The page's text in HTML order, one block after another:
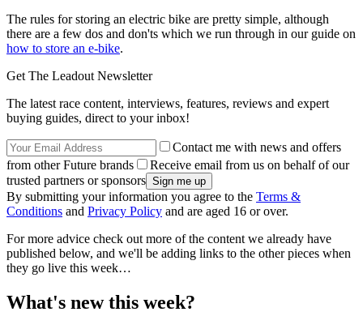
The rules for storing an electric bike are pretty simple, although
there are a few dos and don'ts which we run through in our guide on
how to store an e-bike.
Get The Leadout Newsletter
The latest race content, interviews, features, reviews and expert
buying guides, direct to your inbox!
Contact me with news and offers
from other Future brands
Receive email from us on behalf of our
trusted partners or sponsors
By submitting your information you agree to the Terms &
Conditions and Privacy Policy and are aged 16 or over.
For more advice check out more of the content we already have
published below, and we'll be adding links to the other pieces when
they go live this week…
What's new this week?